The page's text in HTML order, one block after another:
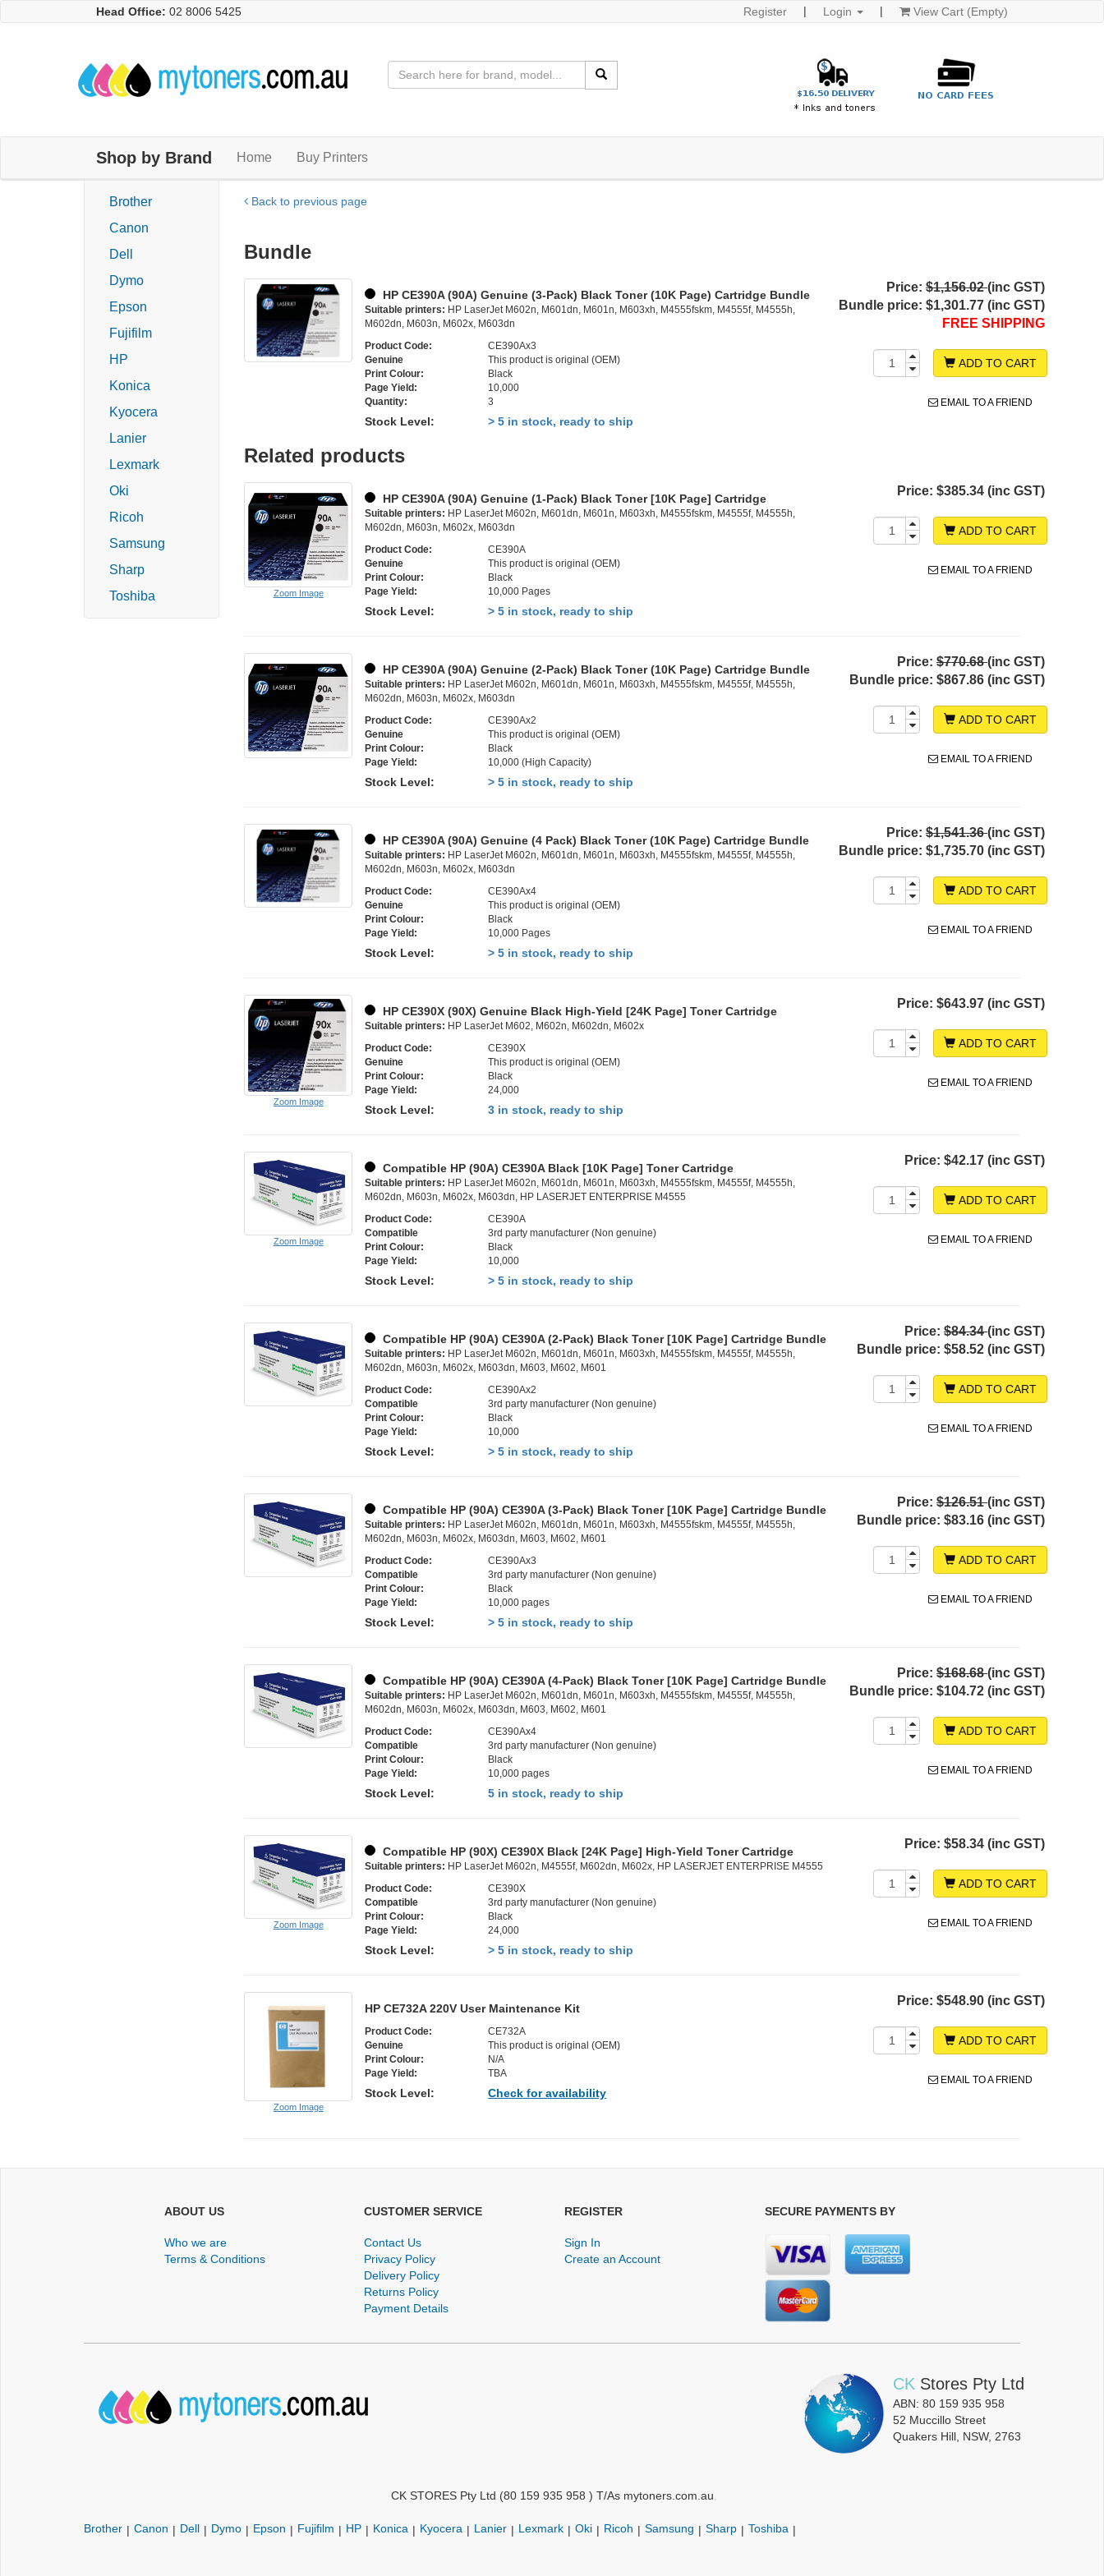
Head Office: 02 8006 5425 Register Login View Cart (Empty)
Shop by Brand Home Buy Printers
Brother
Canon
Dell
Dymo
Epson
Fujifilm
HP
Konica
Kyocera
Lanier
Lexmark
Oki
Ricoh
Samsung
Sharp
Toshiba
Back to previous page
Bundle
Price: $1,156.02(inc GST)
Bundle price: $1,301.77 (inc GST)
FREE SHIPPING
ADD TO CART
EMAIL TO A FRIEND
HP CE390A (90A) Genuine (3-Pack) Black Toner (10K Page) Cartridge Bundle
Suitable printers: HP LaserJet M602n, M601dn, M601n, M603xh, M4555fskm, M4555f, M4555h,
M602dn, M603n, M602x, M603dn
Product Code:
CE390Ax3
Genuine
This product is original (OEM)
Print Colour:
Black
Page Yield:
10,000
Quantity:
3
Stock Level: > 5 in stock, ready to ship
Related products
Zoom Image
Price: $385.34 (inc GST)
ADD TO CART
EMAIL TO A FRIEND
HP CE390A (90A) Genuine (1-Pack) Black Toner [10K Page] Cartridge
Suitable printers: HP LaserJet M602n, M601dn, M601n, M603xh, M4555fskm, M4555f, M4555h,
M602dn, M603n, M602x, M603dn
Product Code:
CE390A
Genuine
This product is original (OEM)
Print Colour:
Black
Page Yield:
10,000 Pages
Stock Level: > 5 in stock, ready to ship
Price: $770.68(inc GST)
Bundle price: $867.86 (inc GST)
ADD TO CART
EMAIL TO A FRIEND
HP CE390A (90A) Genuine (2-Pack) Black Toner (10K Page) Cartridge Bundle
Suitable printers: HP LaserJet M602n, M601dn, M601n, M603xh, M4555fskm, M4555f, M4555h,
M602dn, M603n, M602x, M603dn
Product Code:
CE390Ax2
Genuine
This product is original (OEM)
Print Colour:
Black
Page Yield:
10,000 (High Capacity)
Stock Level: > 5 in stock, ready to ship
Price: $1,541.36(inc GST)
Bundle price: $1,735.70 (inc GST)
ADD TO CART
EMAIL TO A FRIEND
HP CE390A (90A) Genuine (4 Pack) Black Toner (10K Page) Cartridge Bundle
Suitable printers: HP LaserJet M602n, M601dn, M601n, M603xh, M4555fskm, M4555f, M4555h,
M602dn, M603n, M602x, M603dn
Product Code:
CE390Ax4
Genuine
This product is original (OEM)
Print Colour:
Black
Page Yield:
10,000 Pages
Stock Level: > 5 in stock, ready to ship
Zoom Image
Price: $643.97 (inc GST)
ADD TO CART
EMAIL TO A FRIEND
HP CE390X (90X) Genuine Black High-Yield [24K Page] Toner Cartridge
Suitable printers: HP LaserJet M602, M602n, M602dn, M602x
Product Code:
CE390X
Genuine
This product is original (OEM)
Print Colour:
Black
Page Yield:
24,000
Stock Level: 3 in stock, ready to ship
Zoom Image
Price: $42.17 (inc GST)
ADD TO CART
EMAIL TO A FRIEND
Compatible HP (90A) CE390A Black [10K Page] Toner Cartridge
Suitable printers: HP LaserJet M602n, M601dn, M601n, M603xh, M4555fskm, M4555f, M4555h,
M602dn, M603n, M602x, M603dn, HP LASERJET ENTERPRISE M4555
Product Code:
CE390A
Compatible
3rd party manufacturer (Non genuine)
Print Colour:
Black
Page Yield:
10,000
Stock Level: > 5 in stock, ready to ship
Price: $84.34(inc GST)
Bundle price: $58.52 (inc GST)
ADD TO CART
EMAIL TO A FRIEND
Compatible HP (90A) CE390A (2-Pack) Black Toner [10K Page] Cartridge Bundle
Suitable printers: HP LaserJet M602n, M601dn, M601n, M603xh, M4555fskm, M4555f, M4555h,
M602dn, M603n, M602x, M603dn, M603, M602, M601
Product Code:
CE390Ax2
Compatible
3rd party manufacturer (Non genuine)
Print Colour:
Black
Page Yield:
10,000
Stock Level: > 5 in stock, ready to ship
Price: $126.51(inc GST)
Bundle price: $83.16 (inc GST)
ADD TO CART
EMAIL TO A FRIEND
Compatible HP (90A) CE390A (3-Pack) Black Toner [10K Page] Cartridge Bundle
Suitable printers: HP LaserJet M602n, M601dn, M601n, M603xh, M4555fskm, M4555f, M4555h,
M602dn, M603n, M602x, M603dn, M603, M602, M601
Product Code:
CE390Ax3
Compatible
3rd party manufacturer (Non genuine)
Print Colour:
Black
Page Yield:
10,000 pages
Stock Level: > 5 in stock, ready to ship
Price: $168.68(inc GST)
Bundle price: $104.72 (inc GST)
ADD TO CART
EMAIL TO A FRIEND
Compatible HP (90A) CE390A (4-Pack) Black Toner [10K Page] Cartridge Bundle
Suitable printers: HP LaserJet M602n, M601dn, M601n, M603xh, M4555fskm, M4555f, M4555h,
M602dn, M603n, M602x, M603dn, M603, M602, M601
Product Code:
CE390Ax4
Compatible
3rd party manufacturer (Non genuine)
Print Colour:
Black
Page Yield:
10,000 pages
Stock Level: 5 in stock, ready to ship
Zoom Image
Price: $58.34 (inc GST)
ADD TO CART
EMAIL TO A FRIEND
Compatible HP (90X) CE390X Black [24K Page] High-Yield Toner Cartridge
Suitable printers: HP LaserJet M602n, M4555f, M602dn, M602x, HP LASERJET ENTERPRISE M4555
Product Code:
CE390X
Compatible
3rd party manufacturer (Non genuine)
Print Colour:
Black
Page Yield:
24,000
Stock Level: > 5 in stock, ready to ship
Zoom Image
Price: $548.90 (inc GST)
ADD TO CART
EMAIL TO A FRIEND
HP CE732A 220V User Maintenance Kit
Product Code:
CE732A
Genuine
This product is original (OEM)
Print Colour:
N/A
Page Yield:
TBA
Stock Level: Check for availability
ABOUT US
Who we are
Terms & Conditions
CUSTOMER SERVICE
Contact Us
Privacy Policy
Delivery Policy
Returns Policy
Payment Details
REGISTER
Sign In
Create an Account
SECURE PAYMENTS BY
CK Stores Pty Ltd
ABN: 80 159 935 958
52 Muccillo Street
Quakers Hill, NSW, 2763
CK STORES Pty Ltd (80 159 935 958 ) T/As mytoners.com.au
Brother Canon Dell Dymo Epson Fujifilm HP Konica Kyocera Lanier Lexmark Oki Ricoh Samsung Sharp Toshiba